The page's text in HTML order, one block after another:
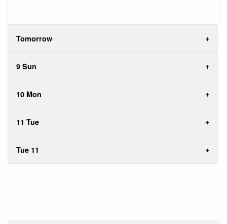
Tomorrow
9 Sun
10 Mon
11 Tue
Tue 11